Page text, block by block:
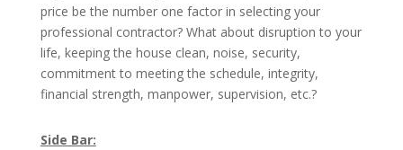
price be the number one factor in selecting your
professional contractor? What about disruption to your
life, keeping the house clean, noise, security,
commitment to meeting the schedule, integrity,
financial strength, manpower, supervision, etc.?
Side Bar: